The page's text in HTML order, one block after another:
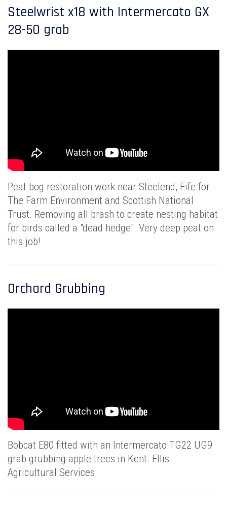
Steelwrist x18 with Intermercato GX
28-50 grab
Peat bog restoration work near Steelend, Fife for
The Farm Environment and Scottish National
Trust. Removing all brash to create nesting habitat
for birds called a "dead hedge". Very deep peat on
this job!
Orchard Grubbing
Bobcat E80 fitted with an Intermercato TG22 UG9
grab grubbing apple trees in Kent. Ellis
Agricultural Services.